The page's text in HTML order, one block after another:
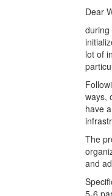
Dear
during
lot of
ways,
have
The
and
5-6